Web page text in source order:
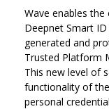
Wave enables
Deepnet Smart
generated and
Trusted Platform
This new level of
functionality of
personal